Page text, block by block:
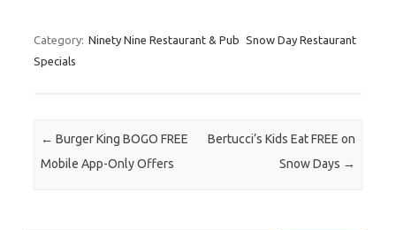
Category: Ninety Nine Restaurant & Pub Snow Day Restaurant
Specials
Post navigation
← Burger King BOGO FREE
Mobile App-Only Offers
Bertucci’s Kids Eat FREE on
Snow Days →